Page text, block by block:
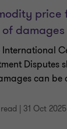
price
damages
International
Disputes
can be
| 31 Oct 2025